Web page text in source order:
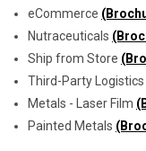
eCommerce
Nutraceuticals
Ship from Store
Third-Party Logistics
Metals - Laser Film
Painted Metals